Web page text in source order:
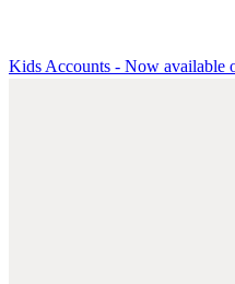
Kids Accounts - Now available